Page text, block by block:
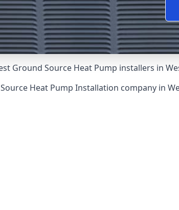
Ground Source Heat Pump installers in
Heat Pump Installation company in